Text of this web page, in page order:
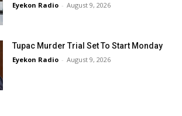
Eyekon Radio - August 9, 2026
Tupac Murder Trial Set To Start Monday
Eyekon Radio - August 9, 2026